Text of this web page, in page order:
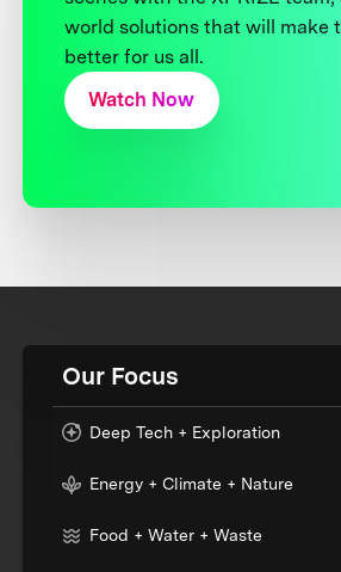
world solutions that will make
better for us all.
Watch Now
Our Focus
Deep Tech + Exploration
Energy + Climate + Nature
Food + Water + Waste